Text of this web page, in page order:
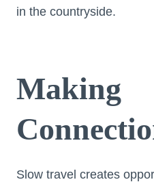
in the countryside.
Making
Slow travel creates